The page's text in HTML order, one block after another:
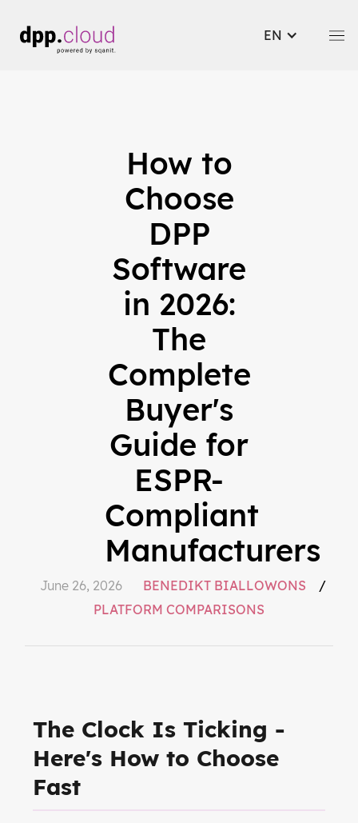
EN
How to
Choose
DPP
Software
in 2026:
The
Complete
Buyer's
Guide for
ESPR-
Compliant
Manufacturers
June 26, 2026 BENEDIKT BIALLOWONS
/
PLATFORM COMPARISONS
The Clock Is Ticking -
Here's How to Choose
Fast